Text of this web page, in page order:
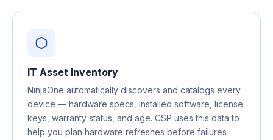
IT Asset Inventory
NinjaOne automatically discovers and catalogs every
device — hardware specs, installed software, license
keys, warranty status, and age. CSP uses this data to
help you plan hardware refreshes before failures